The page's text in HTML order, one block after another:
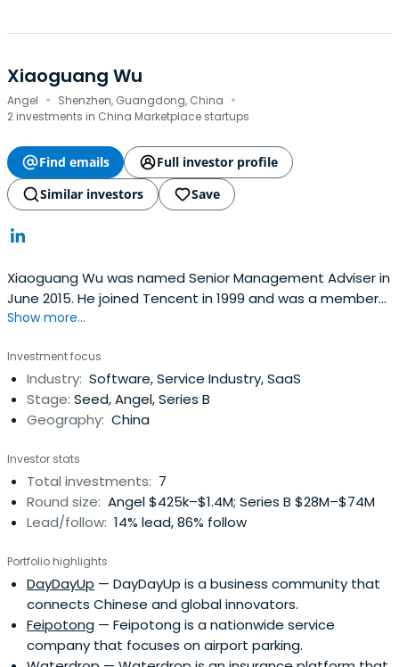
Xiaoguang Wu
Angel · Shenzhen, Guangdong, China ·
2 investments in China Marketplace startups
Find emails
Full investor profile
Similar investors
Save
Xiaoguang Wu was named Senior Management Adviser in
June 2015. He joined Tencent in 1999 and was a member
of the founding team. Xiaoguang Wu led the
product, QQ, and served as project manager for the QQ
research and development team. He also served as
General Manager of the IM product divisionand General
Manager of the internet business division. He was later
internet services division and Chief Executive Officer of
Tencent E-Commerce Holdings Limited. Xiaoguang Wu
has extensive experience in product research and
development, product planning, product operations and
Science degree in Weather Dynamics from Nanjing
University in 1996 and an EMBA degree from China Europe
International Business School (CEIBS) in 2008.
Show more...
Investment focus
Industry: Software, Service Industry, SaaS
Stage: Seed, Angel, Series B
Geography: China
Investor stats
Total investments: 7
Round size: Angel $425k–$1.4M; Series B $28M–$74M
Lead/follow: 14% lead, 86% follow
Portfolio highlights
DayDayUp — DayDayUp is a business community that
connects Chinese and global innovators.
Feipotong — Feipotong is a nationwide service
company that focuses on airport parking.